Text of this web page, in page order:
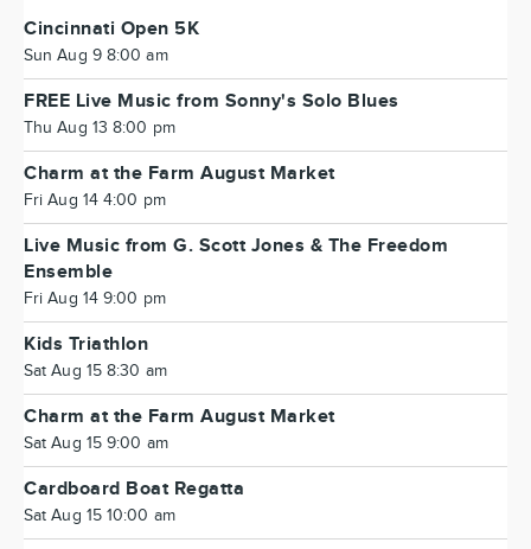
Cincinnati Open 5K
Sun Aug 9 8:00 am
FREE Live Music from Sonny's Solo Blues
Thu Aug 13 8:00 pm
Charm at the Farm August Market
Fri Aug 14 4:00 pm
Live Music from G. Scott Jones & The Freedom
Ensemble
Fri Aug 14 9:00 pm
Kids Triathlon
Sat Aug 15 8:30 am
Charm at the Farm August Market
Sat Aug 15 9:00 am
Cardboard Boat Regatta
Sat Aug 15 10:00 am